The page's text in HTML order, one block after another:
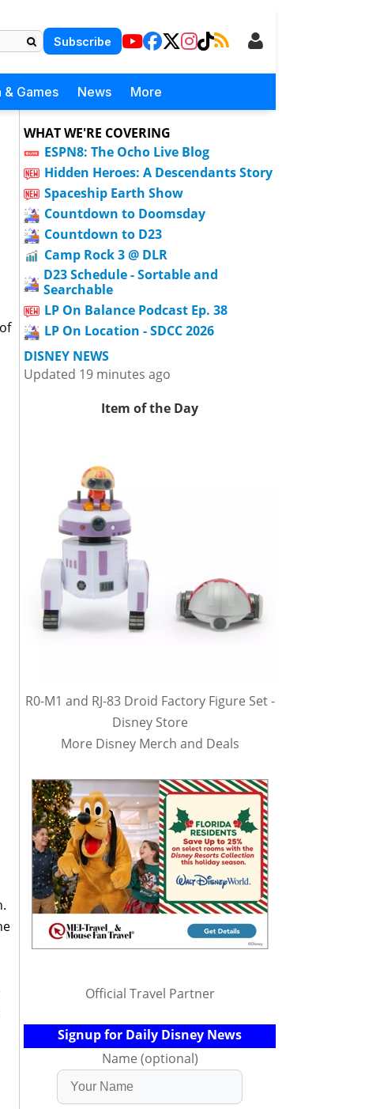
Subscribe
& Games News More
WHAT WE'RE COVERING
ESPN8: The Ocho Live Blog
Hidden Heroes: A Descendants Story
Spaceship Earth Show
Countdown to Doomsday
Countdown to D23
Camp Rock 3 @ DLR
D23 Schedule - Sortable and
Searchable
LP On Balance Podcast Ep. 38
LP On Location - SDCC 2026
DISNEY NEWS
Updated 19 minutes ago
Item of the Day
R0-M1 and RJ-83 Droid Factory Figure Set -
Disney Store
More Disney Merch and Deals
Official Travel Partner
Signup for Daily Disney News
Name (optional)